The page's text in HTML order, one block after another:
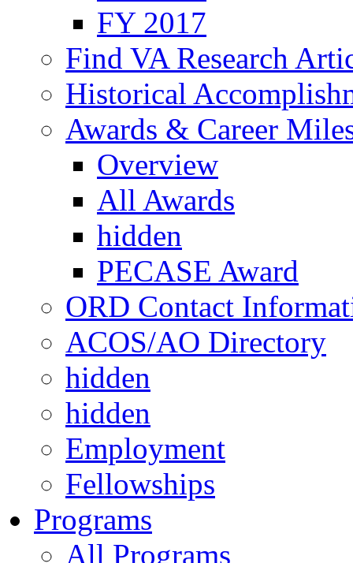
FY 2017
Find VA Research
Historical
Awards & Career
Overview
All Awards
hidden
PECASE Award
ORD Contact
ACOS/AO Directory
hidden
hidden
Employment
Fellowships
Programs
All Programs